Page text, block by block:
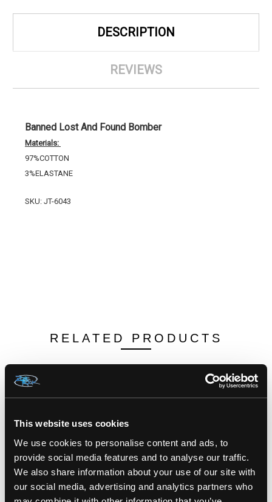
This website uses cookies
We use cookies to personalise content and ads, to
provide social media features and to analyse our traffic.
We also share information about your use of our site with
our social media, advertising and analytics partners who
DESCRIPTION
REVIEWS
Banned Lost And Found Bomber
Materials:
97%COTTON
3%ELASTANE
SKU: JT-6043
RELATED PRODUCTS